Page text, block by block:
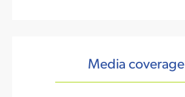
Media coverage